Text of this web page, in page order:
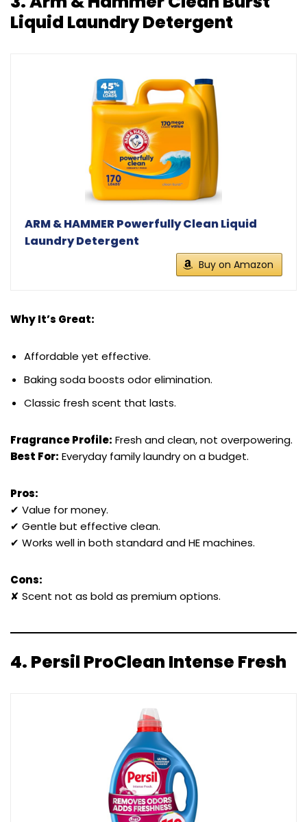
Liquid Laundry Detergent
ARM & HAMMER Powerfully Clean Liquid
Laundry Detergent
Buy on Amazon
Why It’s Great:
Affordable yet effective.
Baking soda boosts odor elimination.
Classic fresh scent that lasts.
Fragrance Profile: Fresh and clean, not overpowering.
Best For: Everyday family laundry on a budget.
Pros:
✔ Value for money.
✔ Gentle but effective clean.
✔ Works well in both standard and HE machines.
Cons:
✘ Scent not as bold as premium options.
4. Persil ProClean Intense Fresh